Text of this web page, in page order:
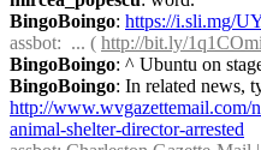
BingoBoingo: https://i.sli.mg/
assbot:  ... ( http://bit.ly/1q1COmi
BingoBoingo: ^ Ubuntu on
BingoBoingo
http://www.wvgazettemail.com/
animal-shelter-director-arrested